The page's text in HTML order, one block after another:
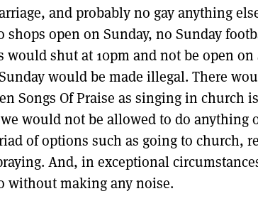
and probably no gay anything
shops open on Sunday, no Sunday
would shut at 10pm and not be open on
would be made illegal. There
Songs Of Praise as singing in church
would not be allowed to do anything
of options such as going to church,
And, in exceptional
without making any noise.